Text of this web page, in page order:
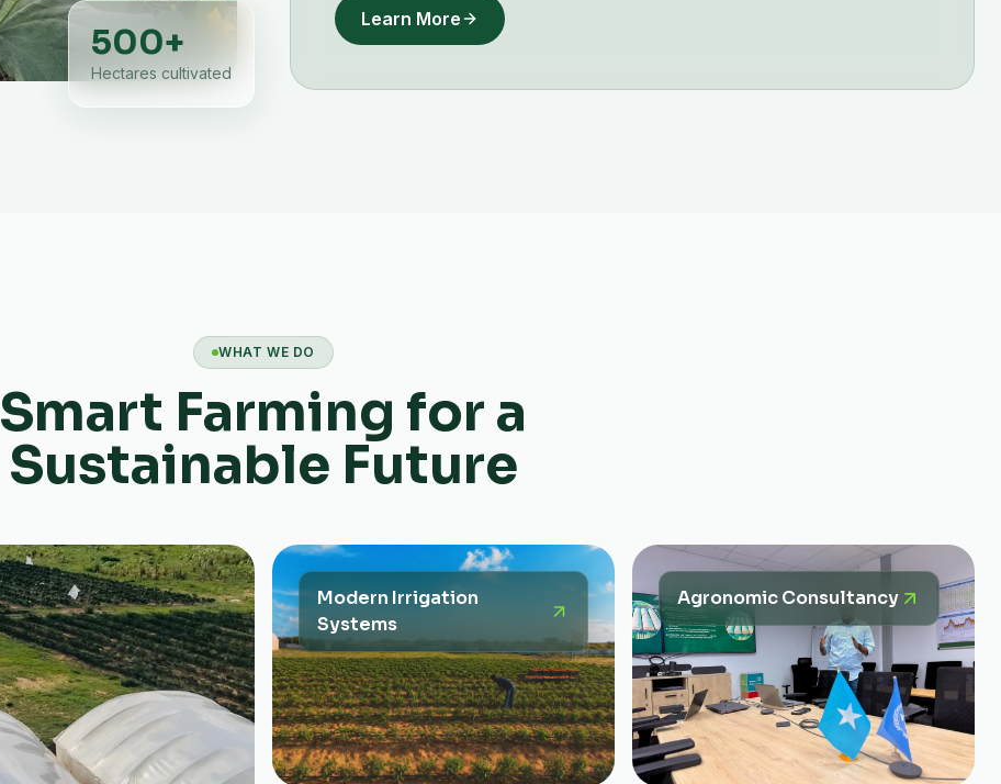
500+
Hectares cultivated
Learn More
WHAT WE DO
Smart Farming for a
Sustainable Future
Modern Irrigation
Systems
Agronomic Consultancy